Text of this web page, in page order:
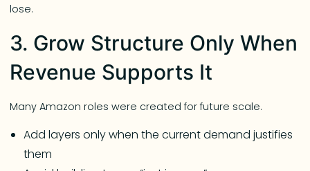
lose.
3. Grow Structure Only When
Revenue Supports It
Many Amazon roles were created for future scale.
Add layers only when the current demand justifies
them